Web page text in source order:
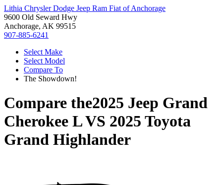
Lithia Chrysler Dodge Jeep Ram Fiat of Anchorage
9600 Old Seward Hwy
Anchorage, AK 99515
907-885-6241
Select Make
Select Model
Compare To
The Showdown!
Compare the2025 Jeep Grand
Cherokee LVS 2025 Toyota
Grand Highlander